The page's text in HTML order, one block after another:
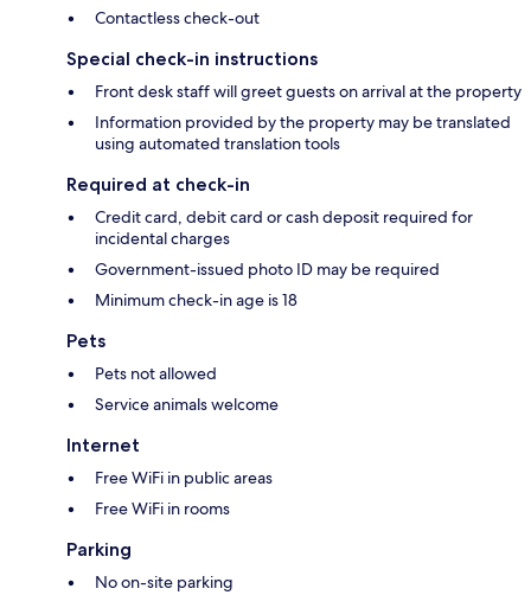
Contactless check-out
Special check-in instructions
Front desk staff will greet guests on arrival at the property
Information provided by the property may be translated
using automated translation tools
Required at check-in
Credit card, debit card or cash deposit required for
incidental charges
Government-issued photo ID may be required
Minimum check-in age is 18
Pets
Pets not allowed
Service animals welcome
Internet
Free WiFi in public areas
Free WiFi in rooms
Parking
No on-site parking